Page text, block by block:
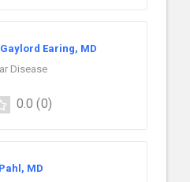
Earing, MD
Disease
0.0 (0)
MD